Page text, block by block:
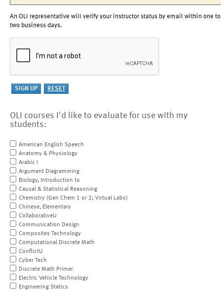
An OLI representative will verify your instructor status by email within one to
two business days.
OLI courses I'd like to evaluate for use with my
students:
American English Speech
Anatomy & Physiology
Arabic I
Argument Diagramming
Biology, Introduction to
Causal & Statistical Reasoning
Chemistry (Gen Chem 1 or 2; Virtual Labs)
Chinese, Elementary
CollaborativeU
Communication Design
Composites Technology
Computational Discrete Math
ConflictU
Cyber Tech
Discrete Math Primer
Electric Vehicle Technology
Engineering Statics